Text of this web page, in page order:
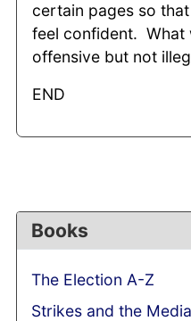
certain pages so
feel confident. What
offensive but not
END
Books
The Election A-Z
Strikes and the Media